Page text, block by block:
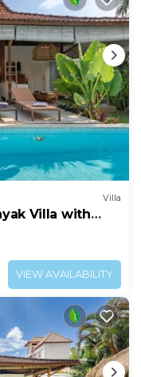
Villa
Villa with
VIEW AVAILABILITY